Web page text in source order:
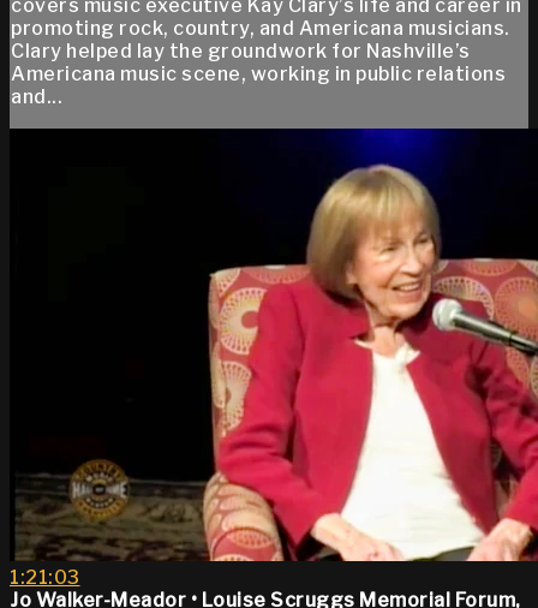
covers music executive Kay Clary’s life and career in
promoting rock, country, and Americana musicians.
Clary helped lay the groundwork for Nashville’s
Americana music scene, working in public relations
and...
1:21:03
Jo Walker-Meador • Louise Scruggs Memorial Forum,